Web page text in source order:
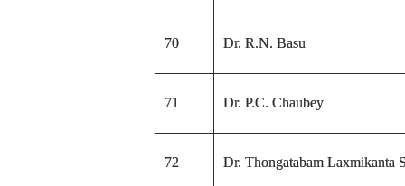
70 Dr. R.N. Basu
71 Dr. P.C. Chaubey
72 Dr. Thongatabam Laxmikanta